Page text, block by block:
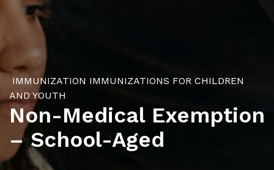
IMMUNIZATION IMMUNIZATIONS FOR CHILDREN
AND YOUTH
Non-Medical Exemption
– School-Aged